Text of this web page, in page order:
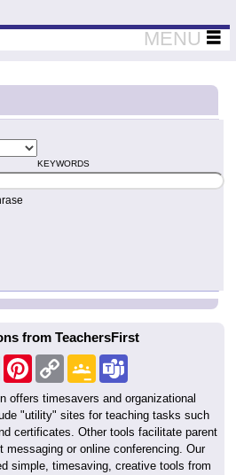
Teaching Thinkers
MENU
KEYWORDS
from TeachersFirst
PinterestCopy
Link
Google
Classroom
offers timesavers and organizational
"utility" sites for teaching tasks such
certificates. Other tools facilitate parent
or online conferencing. Our
simple, timesaving, creative tools from